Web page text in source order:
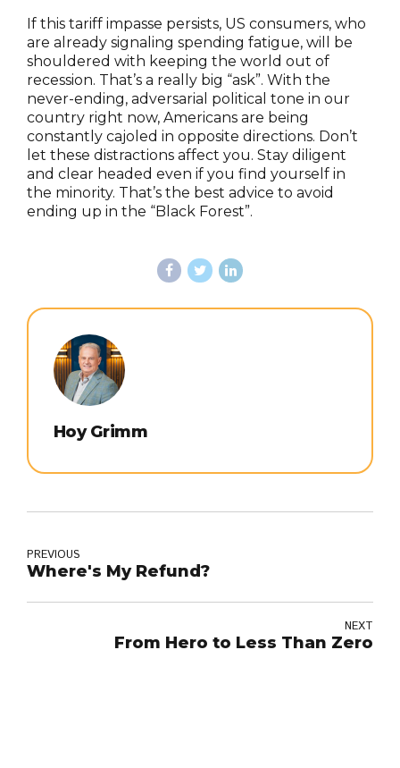
If this tariff impasse persists, US consumers, who
are already signaling spending fatigue, will be
shouldered with keeping the world out of
recession. That’s a really big “ask”. With the
never-ending, adversarial political tone in our
country right now, Americans are being
constantly cajoled in opposite directions. Don’t
let these distractions affect you. Stay diligent
and clear headed even if you find yourself in
the minority. That’s the best advice to avoid
ending up in the “Black Forest”.
Hoy Grimm
PREVIOUS
Where's My Refund?
NEXT
From Hero to Less Than Zero